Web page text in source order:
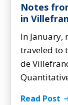
Notes
in
In January,
traveled to
de
Read Post